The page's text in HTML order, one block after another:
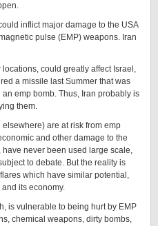
inflict major damage to the USA
pulse (EMP) weapons. Iran
could greatly affect Israel,
a missile last Summer that was
emp bomb. Thus, Iran probably is
them.
are at risk from emp
and other damage to the
never been used large scale,
to debate. But the reality is
which have similar potential,
its economy.
is vulnerable to being hurt by EMP
chemical weapons, dirty bombs,